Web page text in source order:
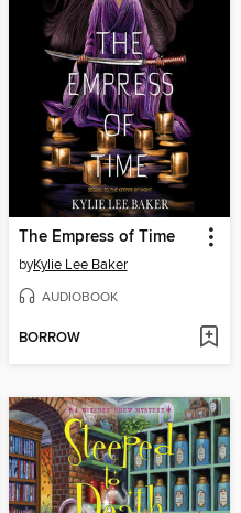
The Empress of Time
byKylie Lee Baker
AUDIOBOOK
BORROW